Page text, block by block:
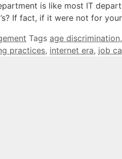
is like most IT
If fact, if it were not for
Tags age discrimination,
practices, internet era, job